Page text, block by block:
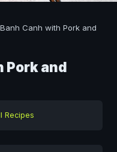
Canh with Pork and
Pork and
Recipes